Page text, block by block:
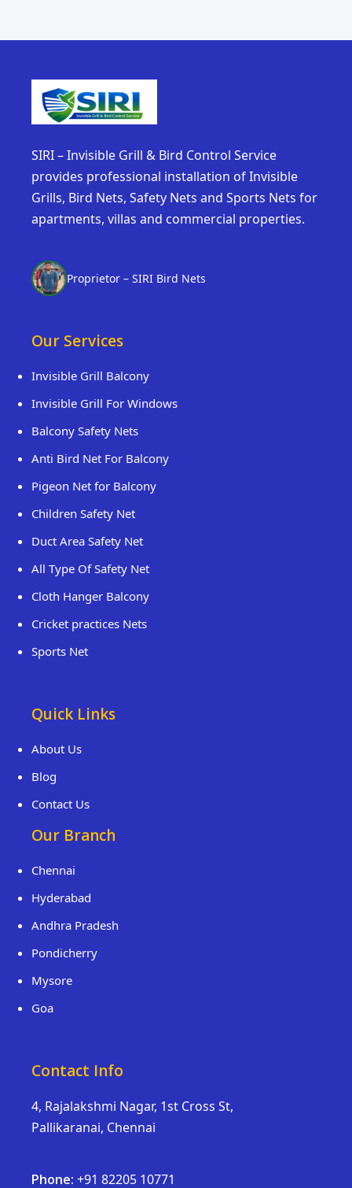
SIRI – Invisible Grill & Bird Control Service
provides professional installation of Invisible
Grills, Bird Nets, Safety Nets and Sports Nets for
apartments, villas and commercial properties.
Proprietor – SIRI Bird Nets
Our Services
Invisible Grill Balcony
Invisible Grill For Windows
Balcony Safety Nets
Anti Bird Net For Balcony
Pigeon Net for Balcony
Children Safety Net
Duct Area Safety Net
All Type Of Safety Net
Cloth Hanger Balcony
Cricket practices Nets
Sports Net
Quick Links
About Us
Blog
Contact Us
Our Branch
Chennai
Hyderabad
Andhra Pradesh
Pondicherry
Mysore
Goa
Contact Info
4, Rajalakshmi Nagar, 1st Cross St,
Pallikaranai, Chennai
Phone: +91 82205 10771